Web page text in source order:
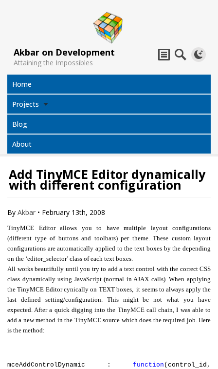
Akbar on Development
Attaining the Impossibles
Home
Projects
Blog
About
All Projects
Jack Sparrow
Subtitles
USB Disk
Manager
Swift MVC
Framework
TaskbarExt
Quick Chess
Basecamp
Extension
Language Tools
Add TinyMCE Editor dynamically
with different configuration
By Akbar • February 13th, 2008
TinyMCE Editor allows you to have multiple layout configurations
(different type of buttons and toolbars) per theme. These custom layout
configurations are automatically applied to the text boxes by the depending
on the ‘editor_selector’ class of each text boxes.
All works beautifully until you try to add a text control with the correct CSS
class dynamically using JavaScript (normal in AJAX calls). When applying
the TinyMCE Editor cynically on TEXT boxes, it seems to always apply the
last defined setting/configuration. This might be not what you have
expected. After a quick digging into the TinyMCE call chain, I was able to
add a new method in the TinyMCE source which does the required job. Here
is the method:
mceAddControlDynamic : function (control_id,